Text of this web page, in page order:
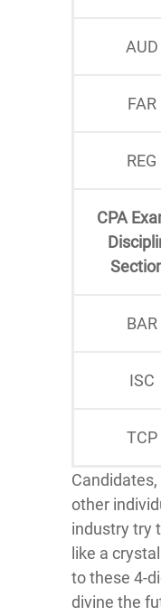
AUD
FAR
REG
CPA
BAR
ISC
TCP
other
industry try
like a
to these 4-
divine the